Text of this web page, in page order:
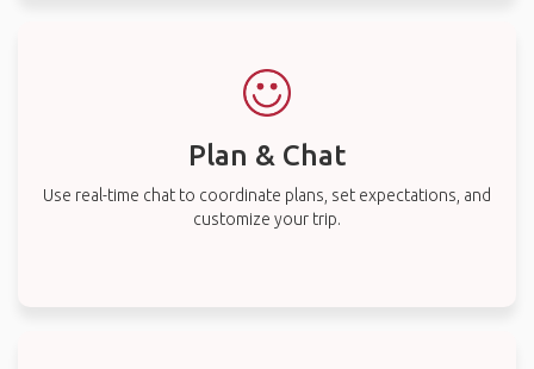
Plan & Chat
Use real-time chat to coordinate plans, set expectations, and
customize your trip.